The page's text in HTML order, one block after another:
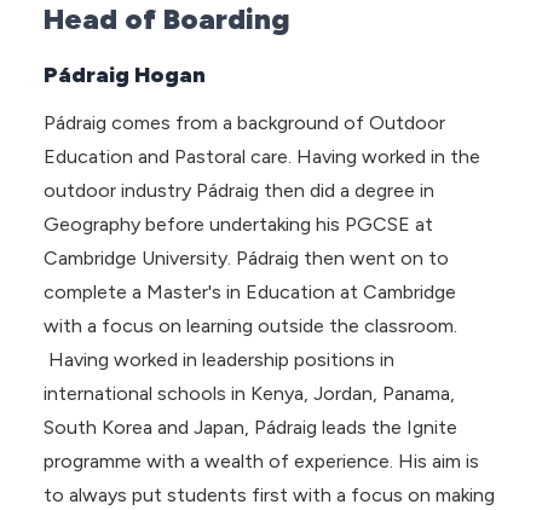
Head of Boarding
Pádraig Hogan
Pádraig comes from a background of Outdoor
Education and Pastoral care. Having worked in the
outdoor industry Pádraig then did a degree in
Geography before undertaking his PGCSE at
Cambridge University. Pádraig then went on to
complete a Master's in Education at Cambridge
with a focus on learning outside the classroom.
Having worked in leadership positions in
international schools in Kenya, Jordan, Panama,
South Korea and Japan, Pádraig leads the Ignite
programme with a wealth of experience. His aim is
to always put students first with a focus on making